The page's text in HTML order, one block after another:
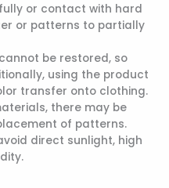
or contact with hard
or patterns to partially
be restored, so
using the product
transfer onto clothing.
there may be
of patterns.
direct sunlight, high